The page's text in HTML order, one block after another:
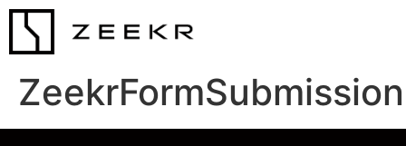
ZeekrFormSubmission